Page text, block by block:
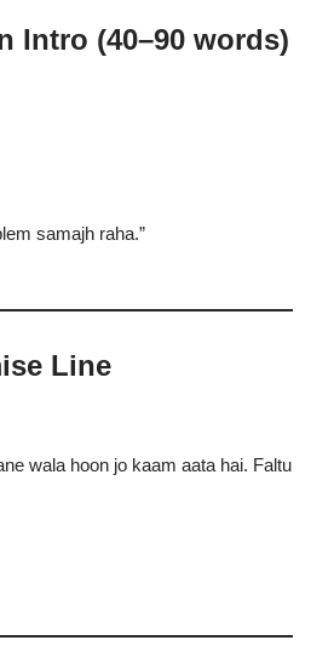
Intro (40–90 words)
samajh raha.”
Line
wala hoon jo kaam aata hai. Faltu